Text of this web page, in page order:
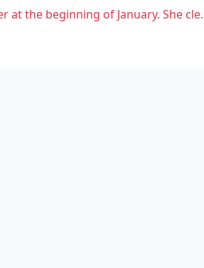
needed. We serve many
She cleaned my house the first time great. The